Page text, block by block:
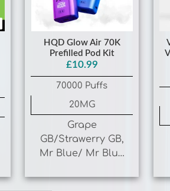
HQD Glow Air 70K
Prefilled Pod Kit
£10.99
70000 Puffs
20MG
Grape
GB/Strawerry GB,
Mr Blue/ Mr Blue
Razz Ice. Juicy
Peach/ Peach
MORE